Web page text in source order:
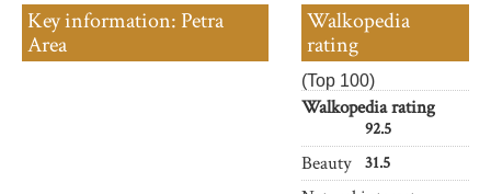
Key information: Petra
Area
Walkopedia
rating
(Top 100)
Walkopedia rating
92.5
Beauty 31.5